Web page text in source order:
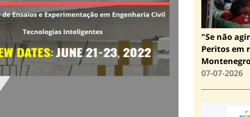
"Se não
Peritos em
07-07-2026